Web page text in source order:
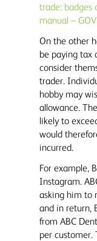
trade: badges
manual –
On the other
be paying tax
consider
trader.
hobby may
allowance.
likely to
would
incurred.
For example,
Instagram.
asking him to
and in return,
from ABC
per customer.